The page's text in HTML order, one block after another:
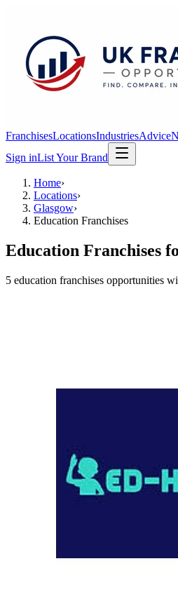
FranchisesLocationsIndustriesAdvice
Sign inList Your Brand
Home›
Locations›
Glasgow›
Education Franchises
Education Franchises
5 education franchises opportunities